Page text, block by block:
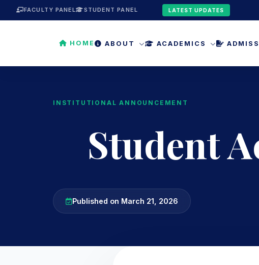
FACULTY PANEL STUDENT PANEL LATEST UPDATES
HOME ABOUT ACADEMICS
INSTITUTIONAL ANNOUNCEMENT
Student
Published on March 21, 2026